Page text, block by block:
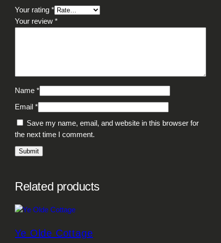
Your rating*
Your review*
Name*
Email*
Save my name, email, and website in this browser for
the next time I comment.
Related products
Ye Olde Cottage